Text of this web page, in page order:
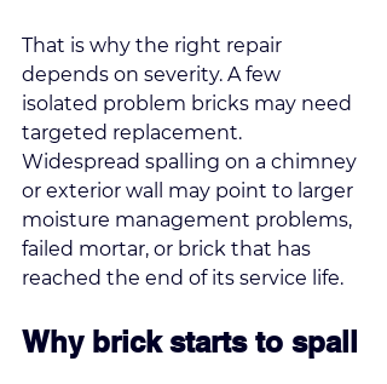
That is why the right repair
depends on severity. A few
isolated problem bricks may need
targeted replacement.
Widespread spalling on a chimney
or exterior wall may point to larger
moisture management problems,
failed mortar, or brick that has
reached the end of its service life.
Why brick starts to spall